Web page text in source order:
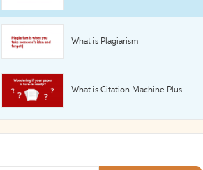
What is Plagiarism
What is Citation Machine Plus